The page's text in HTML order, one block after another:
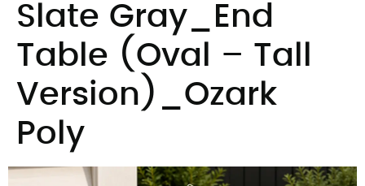
Slate Gray_End
Table (Oval – Tall
Version)_Ozark
Poly